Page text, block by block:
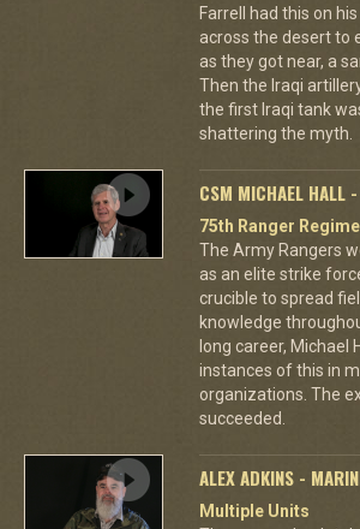
Farrell had this on
across the desert to
as they got near, a
Then the Iraqi
the first Iraqi tank
shattering the myth.
CSM MICHAEL HALL
75th Ranger
The Army Rangers
as an elite strike
crucible to spread
knowledge
long career, Michael
instances of this in
organizations. The
succeeded.
ALEX ADKINS -
Multiple Units